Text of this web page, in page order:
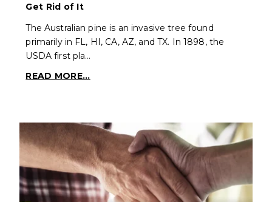
Get Rid of It
The Australian pine is an invasive tree found
primarily in FL, HI, CA, AZ, and TX. In 1898, the
USDA first pla…
READ MORE...